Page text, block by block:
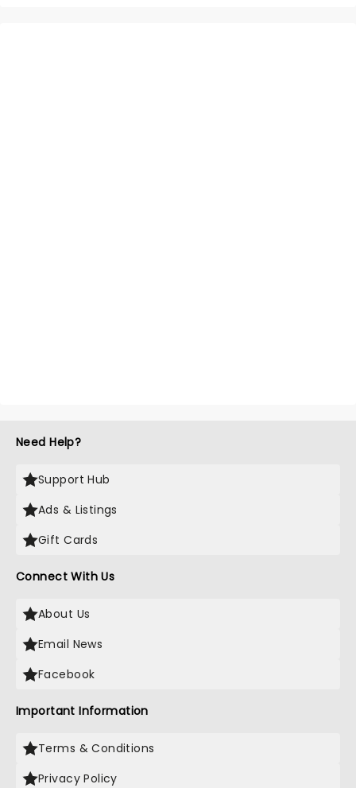
Need Help?
Support Hub
Ads & Listings
Gift Cards
Connect With Us
About Us
Email News
Facebook
Important Information
Terms & Conditions
Privacy Policy